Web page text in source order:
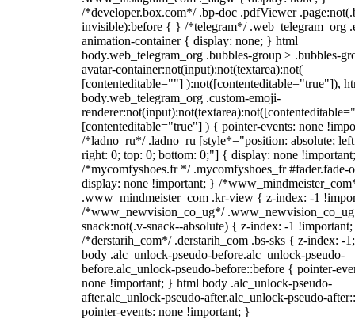
/*developer.box.com*/ .bp-doc .pdfViewer
invisible):before { } /*telegram*/ .web_telegram_org
animation-container { display: none; } html
body.web_telegram_org .bubbles-group > .bubbles-
avatar-container:not(input):not(textarea):not(
[contenteditable=""] ):not([contenteditable="true"]),
body.web_telegram_org .custom-emoji-
[contenteditable="true"] ) { pointer-events: none
/*ladno_ru*/ .ladno_ru [style*="position: absolute;
right: 0; top: 0; bottom: 0;"] { display: none
/*mycomfyshoes.fr */ .mycomfyshoes_fr #fader.fade-
display: none !important; } /
.www_mindmeister_com .kr-view { z-index: -1
/*www_newvision_co_ug*/
snack:not(.v-snack--absolute) { z-index: -1
/*derstarih_com*/ .derstarih_com .bs-sks { z-index: -
body .alc_unlock-pseudo-before.alc_unlock-pseudo-
before.alc_unlock-pseudo-before::before { pointer-
none !important; } html body .alc_unlock-pseudo-
after.alc_unlock-pseudo-after.alc_unlock-pseudo-
pointer-events: none !important; }